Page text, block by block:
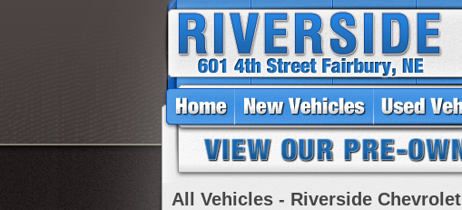
All Vehicles - Riverside Chevrolet